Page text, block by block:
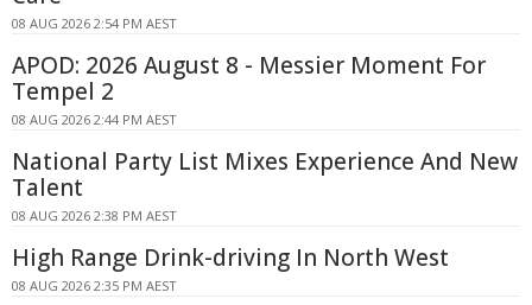
08 AUG 2026 2:54 PM AEST
APOD: 2026 August 8 - Messier Moment For
Tempel 2
08 AUG 2026 2:44 PM AEST
National Party List Mixes Experience And New
Talent
08 AUG 2026 2:38 PM AEST
High Range Drink-driving In North West
08 AUG 2026 2:35 PM AEST